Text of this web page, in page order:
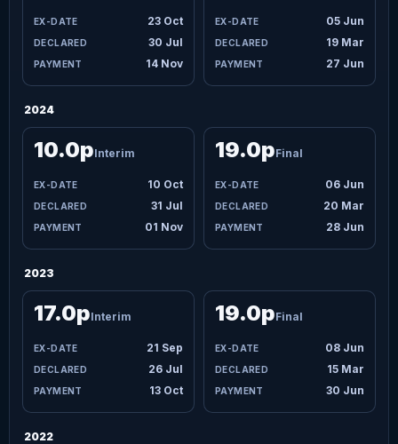
23 Oct
30 Jul
14 Nov
05 Jun
19 Mar
27 Jun
2024
10 Oct
31 Jul
01 Nov
10.0pInterim
06 Jun
20 Mar
28 Jun
19.0pFinal
2023
21 Sep
26 Jul
13 Oct
17.0pInterim
08 Jun
15 Mar
30 Jun
19.0pFinal
2022